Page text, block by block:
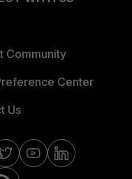
Community
Center
Us